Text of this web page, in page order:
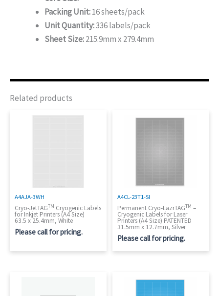
Packing Unit:16 sheets/pack
Unit Quantity:336 labels/pack
Sheet Size:215.9mm x 279.4mm
Related products
A4AJA-3WH
Cryo-JetTAGTM Cryogenic Labels
for Inkjet Printers (A4 Size)
63.5 x 25.4mm, White
Please call for pricing.
A4CL-23T1-SI
Permanent Cryo-LazrTAGTM –
Cryogenic Labels for Laser
Printers (A4 Size) PATENTED
31.5mm x 12.7mm, Silver
Please call for pricing.